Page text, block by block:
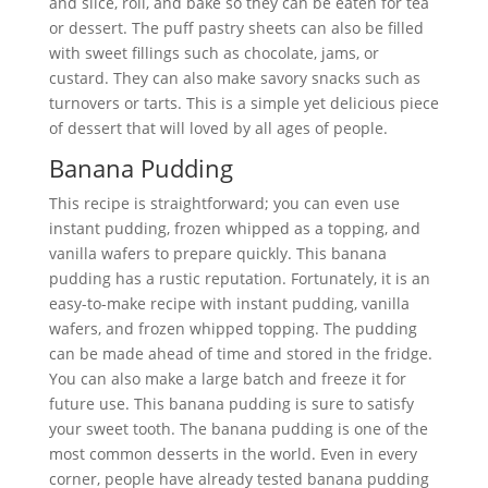
or dessert. The puff pastry sheets can also be filled
with sweet fillings such as chocolate, jams, or
custard. They can also make savory snacks such as
turnovers or tarts. This is a simple yet delicious piece
of dessert that will loved by all ages of people.
Banana Pudding
This recipe is straightforward; you can even use
instant pudding, frozen whipped as a topping, and
vanilla wafers to prepare quickly. This banana
pudding has a rustic reputation. Fortunately, it is an
easy-to-make recipe with instant pudding, vanilla
wafers, and frozen whipped topping. The pudding
can be made ahead of time and stored in the fridge.
You can also make a large batch and freeze it for
future use. This banana pudding is sure to satisfy
your sweet tooth. The banana pudding is one of the
most common desserts in the world. Even in every
corner, people have already tested banana pudding